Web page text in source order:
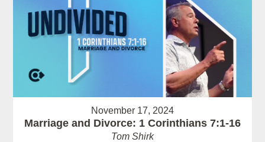
November 17, 2024
Marriage and Divorce: 1 Corinthians 7:1-16
Tom Shirk